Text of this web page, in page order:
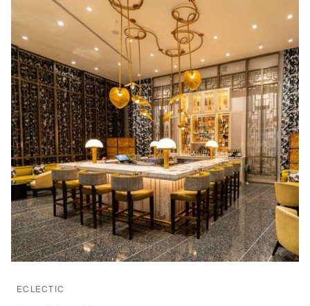
ECLECTIC